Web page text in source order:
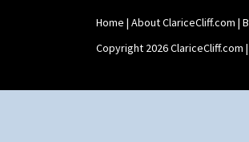
Stamford Teaset
Tankard Coffee Pot
Tankard Coffee Set
Twin Handled Isis Vase
Home | About ClariceCliff.com |
Copyright 2026 ClariceCliff.com |